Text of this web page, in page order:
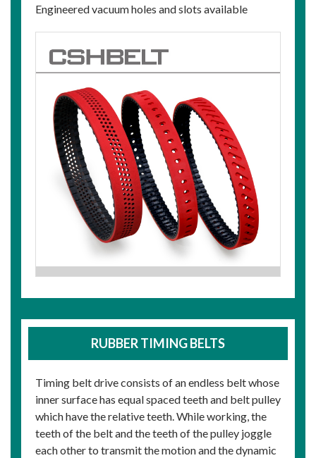
Engineered vacuum holes and slots available
RUBBER TIMING BELTS
Timing belt drive consists of an endless belt whose
inner surface has equal spaced teeth and belt pulley
which have the relative teeth. While working, the
teeth of the belt and the teeth of the pulley joggle
each other to transmit the motion and the dynamic